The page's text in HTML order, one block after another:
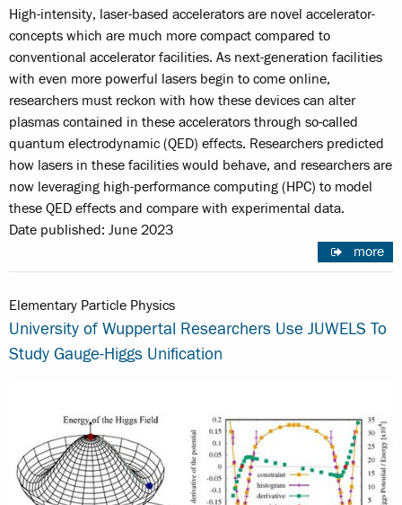
High-intensity, laser-based accelerators are novel accelerator-
concepts which are much more compact compared to
conventional accelerator facilities. As next-generation facilities
with even more powerful lasers begin to come online,
researchers must reckon with how these devices can alter
plasmas contained in these accelerators through so-called
quantum electrodynamic (QED) effects. Researchers predicted
how lasers in these facilities would behave, and researchers are
now leveraging high-performance computing (HPC) to model
these QED effects and compare with experimental data.
Date published: June 2023
more
Elementary Particle Physics
University of Wuppertal Researchers Use JUWELS To
Study Gauge-Higgs Unification